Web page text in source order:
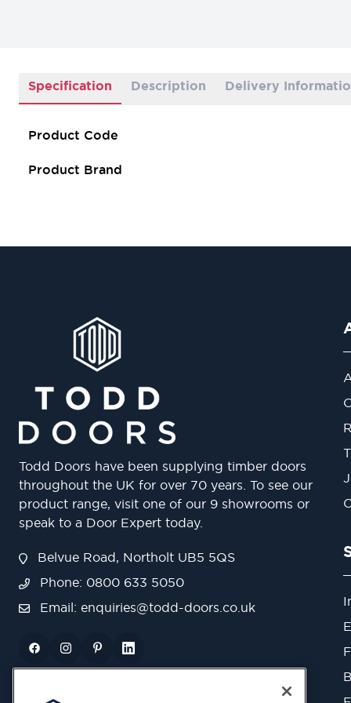
Specification Description Delivery
Product Code
Product Brand
Todd Doors have been supplying timber doors
throughout the UK for over 70 years. To see our
product range, visit one of our 9 showrooms or
speak to a Door Expert today.
Belvue Road, Northolt UB5 5QS
Phone: 0800 633 5050
Email: enquiries@todd-doors.co.uk